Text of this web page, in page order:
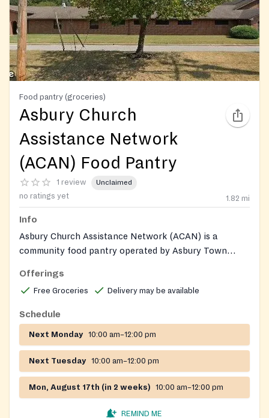
Food pantry (groceries)
Asbury Church
Assistance Network
(ACAN) Food Pantry
1 review Unclaimed
no ratings yet 1.82 mi
Info
Asbury Church Assistance Network (ACAN) is a
community food pantry operated by Asbury Town
fresh produce, and grocery gift cards to Anne Arundel
County residents experiencing food insecurity. ACAN
operates a Holiday Sharing program providing
Thanksgiving and Christmas food baskets and gifts.
Offerings
Free Groceries Delivery may be available
Schedule
Next Monday 10:00 am–12:00 pm
Next Tuesday 10:00 am–12:00 pm
Mon, August 17th (in 2 weeks) 10:00 am–12:00 pm
REMIND ME